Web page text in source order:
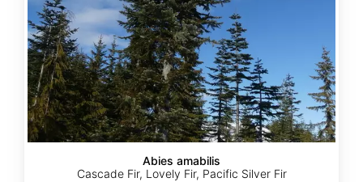
Abies amabilis
Cascade Fir, Lovely Fir, Pacific Silver Fir